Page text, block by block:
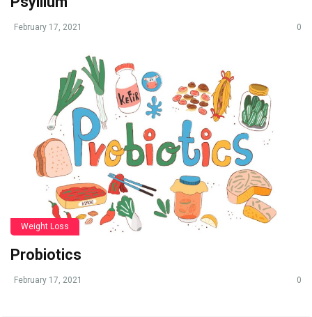
February 17, 2021 0
Weight Loss
Probiotics
February 17, 2021 0